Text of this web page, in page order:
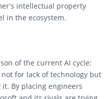
intellectual property
in the ecosystem.
of the current AI cycle:
for lack of technology but
By placing engineers